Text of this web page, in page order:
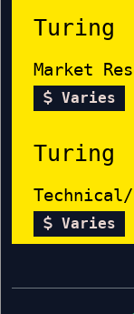
Turing
Market
Varies
Turing
Varies